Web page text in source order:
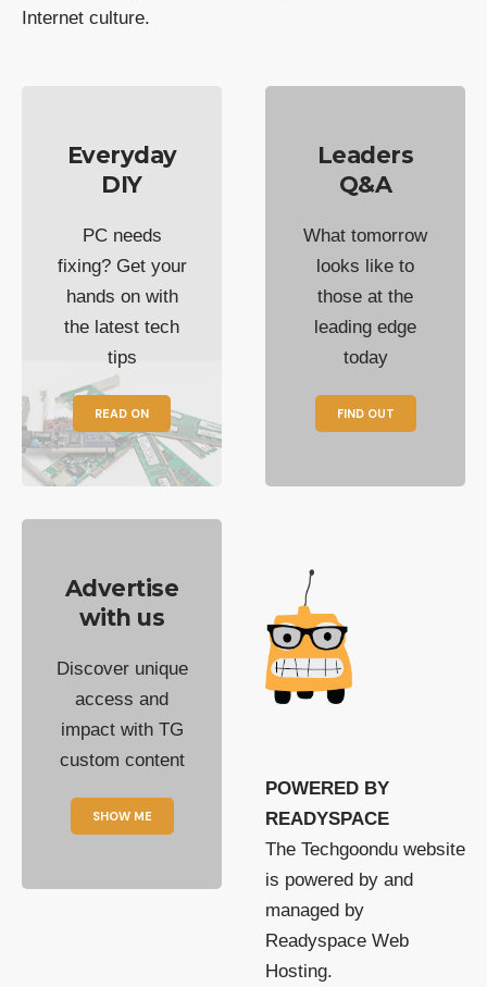
Internet culture.
Everyday
DIY
PC needs
fixing? Get your
hands on with
the latest tech
tips
READ ON
Leaders
Q&A
What tomorrow
looks like to
those at the
leading edge
today
FIND OUT
Advertise
with us
Discover unique
access and
impact with TG
custom content
SHOW ME
POWERED BY
READYSPACE
The Techgoondu website
is powered by and
managed by
Readyspace Web
Hosting.